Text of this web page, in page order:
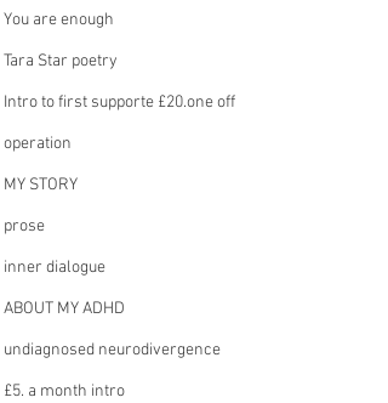
You are enough
Tara Star poetry
Intro to first supporte £20.one off
operation
MY STORY
prose
inner dialogue
ABOUT MY ADHD
undiagnosed neurodivergence
£5. a month intro